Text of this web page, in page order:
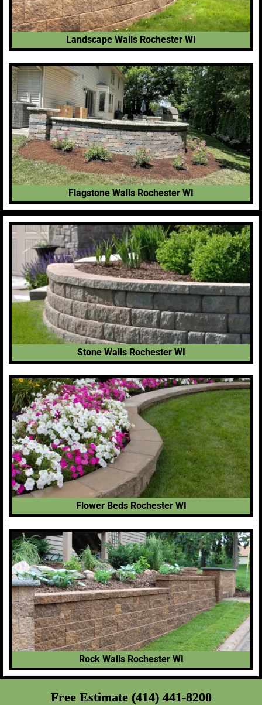
Landscape Walls Rochester WI
Flagstone Walls Rochester WI
Stone Walls Rochester WI
Flower Beds Rochester WI
Rock Walls Rochester WI
Free Estimate (414) 441-8200